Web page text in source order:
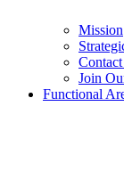
Mission
Join
Functional